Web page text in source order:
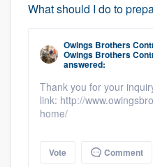
What should I do to
Owings Brothers
Owings Brothers
answered:
Thank you for your
link: http://
home/
Vote Comment
Welcome to
community
Get started